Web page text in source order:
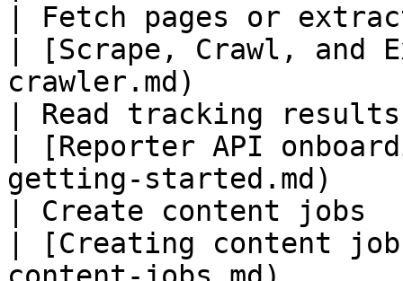
| Fetch pages or
| [Scrape, Crawl,
crawler.md)
| Read tracking
| [Reporter API
getting-
| Create content jobs
| [Creating content